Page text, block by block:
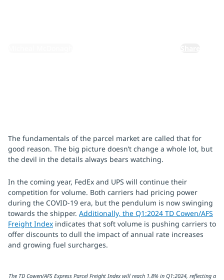
The fundamentals of the parcel market are called that for
good reason. The big picture doesn’t change a whole lot, but
the devil in the details always bears watching.
In the coming year, FedEx and UPS will continue their
competition for volume. Both carriers had pricing power
during the COVID-19 era, but the pendulum is now swinging
towards the shipper. Additionally, the Q1:2024 TD Cowen/AFS
Freight Index indicates that soft volume is pushing carriers to
offer discounts to dull the impact of annual rate increases
and growing fuel surcharges.
The TD Cowen/AFS Express Parcel Freight Index will reach 1.8% in Q1:2024, reflecting a